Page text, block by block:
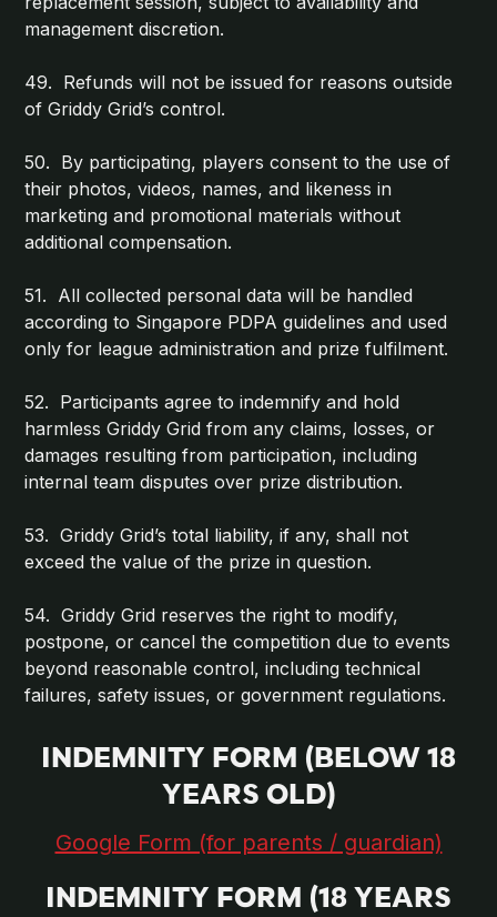
management discretion.
49. Refunds will not be issued for reasons outside
of Griddy Grid’s control.
50. By participating, players consent to the use of
their photos, videos, names, and likeness in
marketing and promotional materials without
additional compensation.
51. All collected personal data will be handled
according to Singapore PDPA guidelines and used
only for league administration and prize fulfilment.
52. Participants agree to indemnify and hold
harmless Griddy Grid from any claims, losses, or
damages resulting from participation, including
internal team disputes over prize distribution.
53. Griddy Grid’s total liability, if any, shall not
exceed the value of the prize in question.
54. Griddy Grid reserves the right to modify,
postpone, or cancel the competition due to events
beyond reasonable control, including technical
failures, safety issues, or government regulations.
INDEMNITY FORM (BELOW 18
YEARS OLD)
Google Form (for parents / guardian)
INDEMNITY FORM (18 YEARS